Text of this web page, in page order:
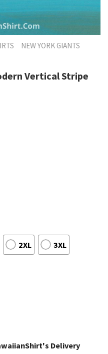
NEW YORK GIANTS
Vertical Stripe
2XL 3XL
Delivery